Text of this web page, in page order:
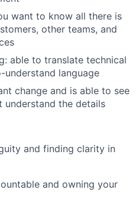
want to know all there is
other teams, and
able to translate technical
language
change and is able to see
the details
and finding clarity in
and owning your